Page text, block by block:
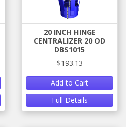
20 INCH HINGE
CENTRALIZER 20 OD
DBS1015
$193.13
Add to Cart
Full Details